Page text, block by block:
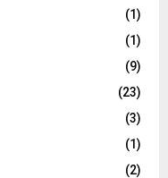
(1)
(1)
(9)
(23)
(3)
(1)
(2)